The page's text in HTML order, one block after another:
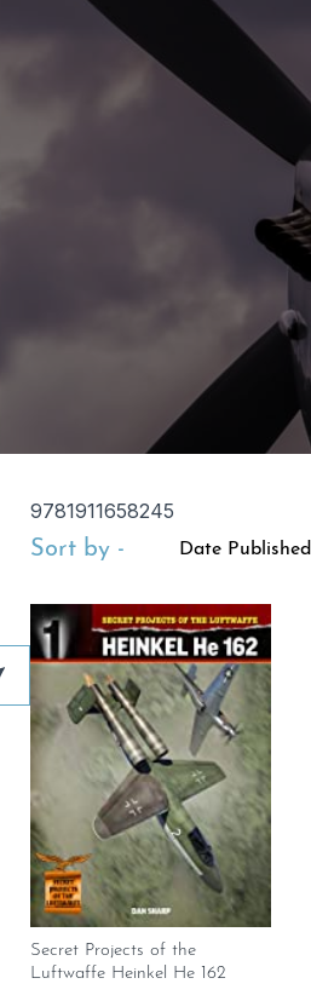
9781911658245
Sort by -
Secret Projects of the
Luftwaffe Heinkel He 162